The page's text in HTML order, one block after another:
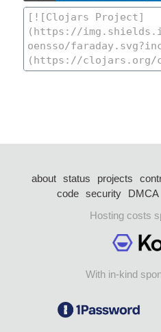
about status projects
code security DMCA
Hosting costs
With in-kind